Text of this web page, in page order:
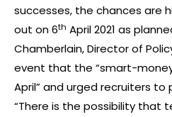
successes, the chances are
out on 6th April 2021 as
Chamberlain, Director of
event that the “smart-
April” and urged recruiters to
“There is the possibility that